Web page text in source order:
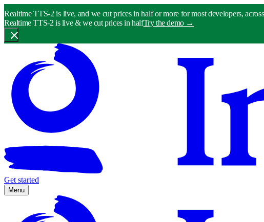
Realtime TTS-2 is live, and we cut prices in half or more for most developers,
Realtime TTS-2 is live & we cut prices in halfTry the demo→
Get started
Menu